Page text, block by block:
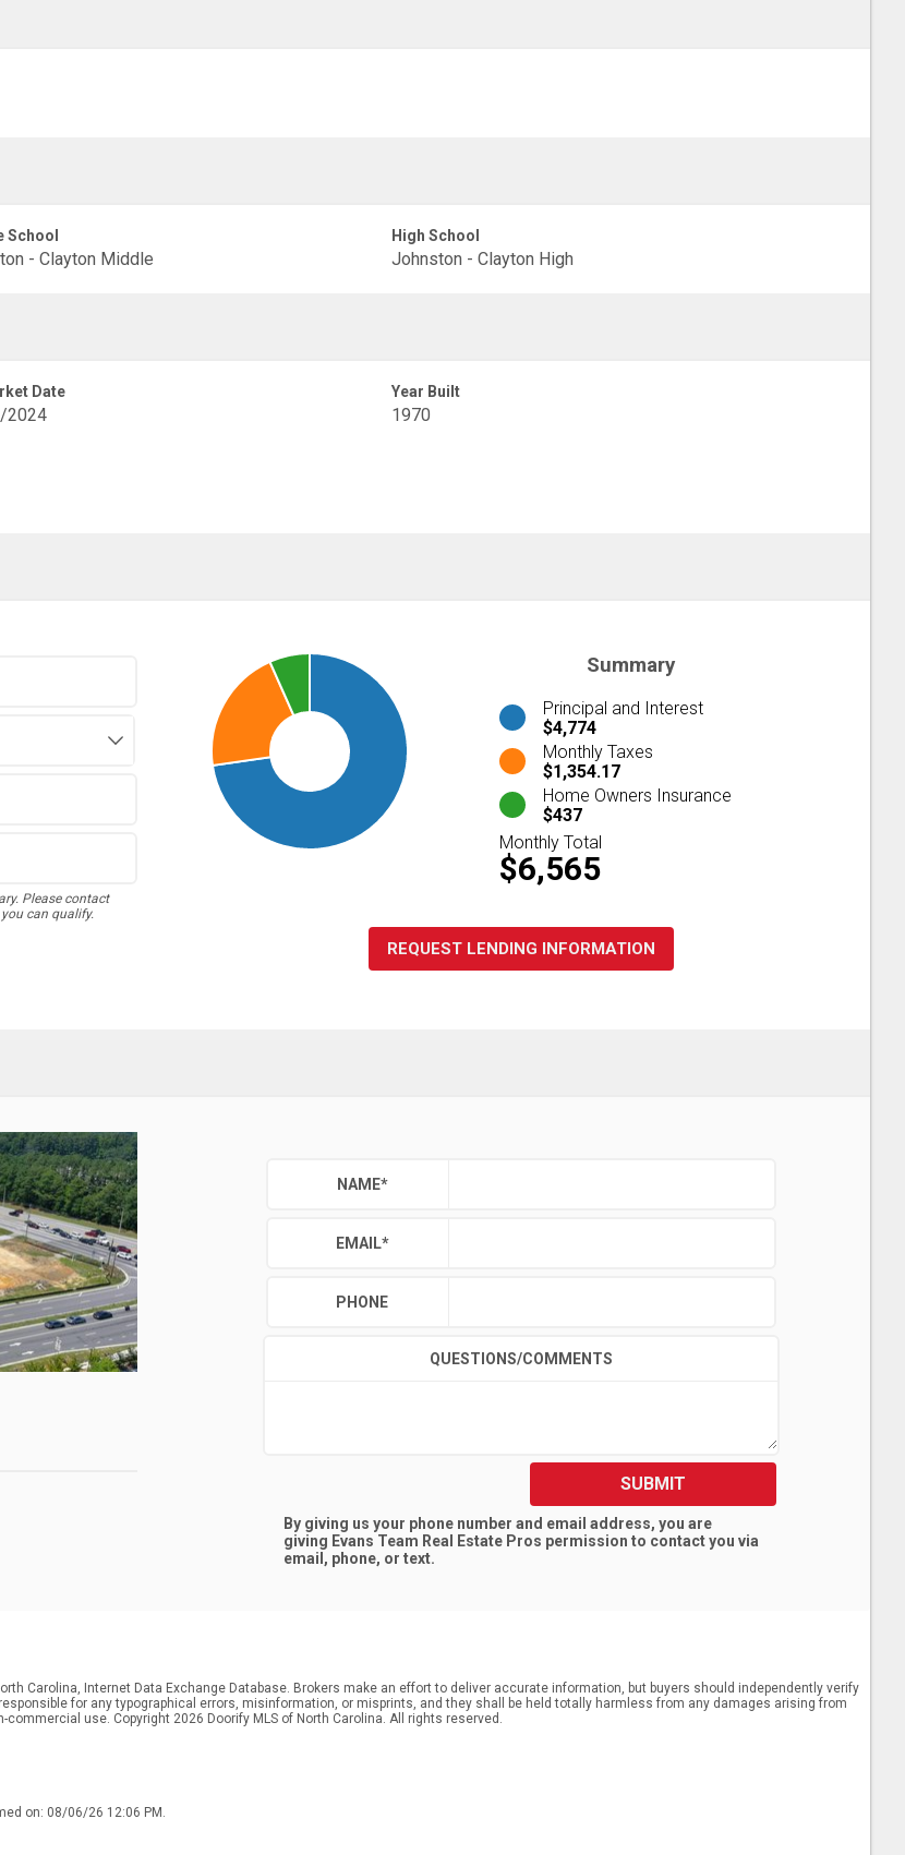
School
- Clayton Middle
High School
Johnston - Clayton High
Date
2024
Year Built
1970
Please contact
can qualify.
Summary
Principal and Interest
$4,774
Monthly Taxes
$1,354.17
Home Owners Insurance
$437
Monthly Total
$6,565
REQUEST LENDING INFORMATION
NAME*
EMAIL*
PHONE
QUESTIONS/COMMENTS
SUBMIT
By giving us your phone number and email address, you are
giving Evans Team Real Estate Pros permission to contact you via
email, phone, or text.
Carolina, Internet Data Exchange Database. Brokers make an effort to deliver accurate information, but buyers should independently verify
for any typographical errors, misinformation, or misprints, and they shall be held totally harmless from any damages arising from
use. Copyright 2026 Doorify MLS of North Carolina. All rights reserved.
on: 08/06/26 12:06 PM.